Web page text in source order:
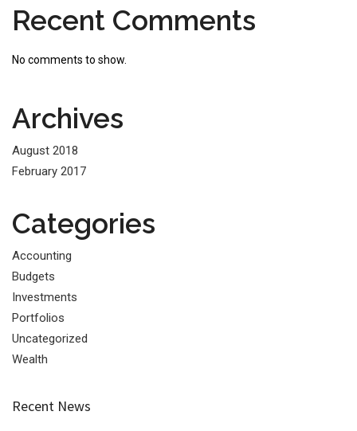
Recent Comments
No comments to show.
Archives
August 2018
February 2017
Categories
Accounting
Budgets
Investments
Portfolios
Uncategorized
Wealth
Recent News